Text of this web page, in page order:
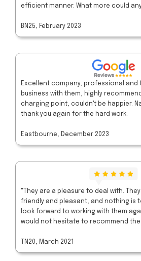
efficient manner. What more could
BN25, February 2023
Excellent company, professional and
business with them, highly
charging point, couldn't be happier.
thank you again for the hard work.
Eastbourne, December 2023
"They are a pleasure to deal with.
friendly and pleasant, and nothing is
look forward to working with them
would not hesitate to recommend
TN20, March 2021